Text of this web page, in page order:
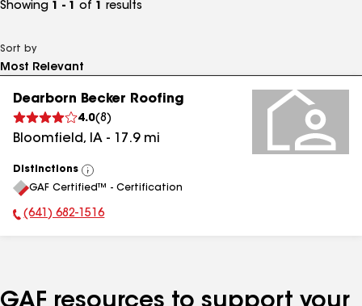
Showing 1 - 1 of 1 results
Sort by
Dearborn Becker Roofing
4.0(8 )
Bloomfield, IA - 17.9mi
Distinctions
View
All
GAF Certified™ - Certification
Phone Number:
(641) 682-1516